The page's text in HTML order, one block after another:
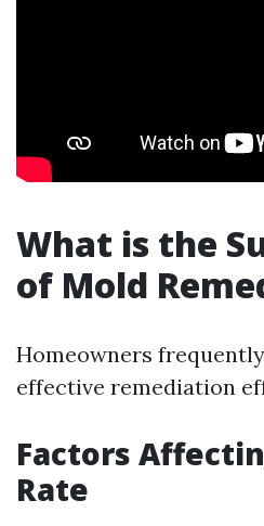
What is the
of Mold
Homeowners
effective remediation
Factors
Rate